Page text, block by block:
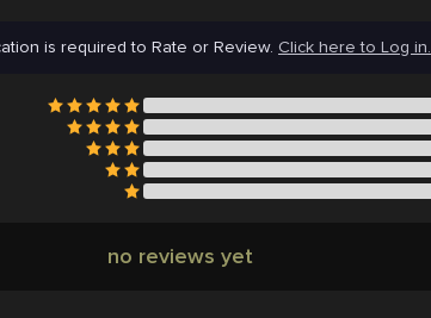
is required to Rate or Review. Click here to Log in.
no reviews yet